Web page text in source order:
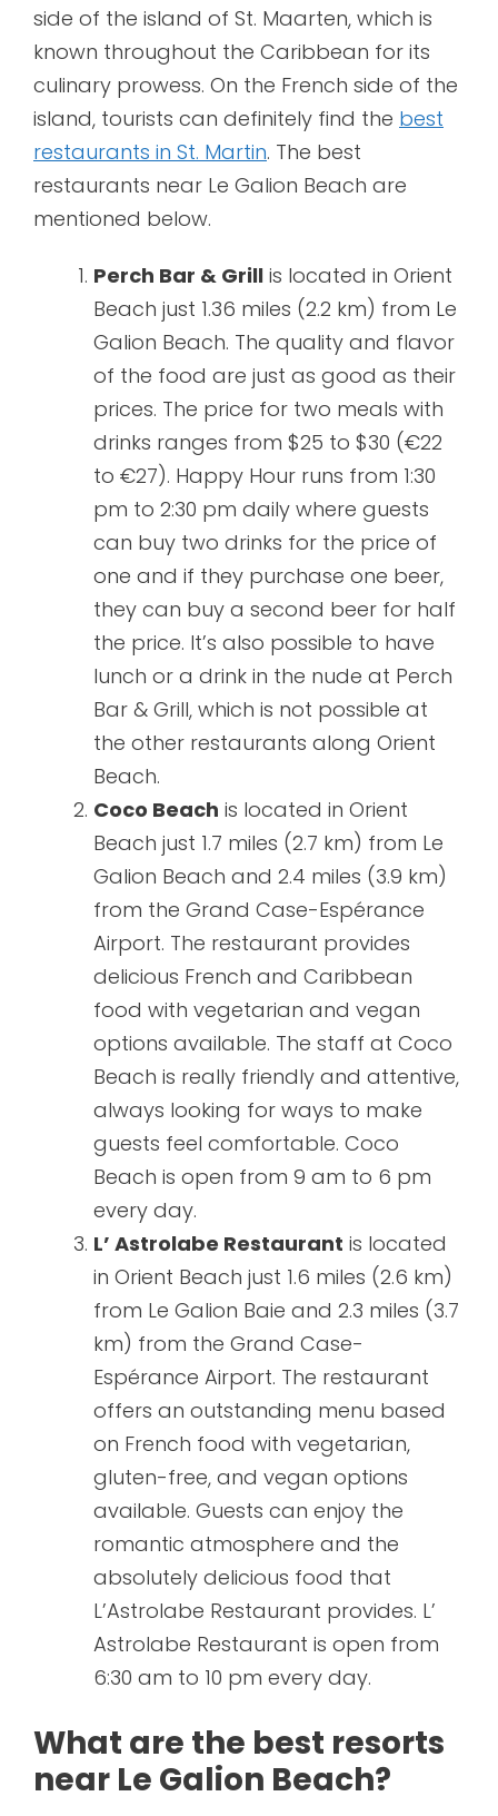
side of the island of St. Maarten, which is
known throughout the Caribbean for its
culinary prowess. On the French side of the
island, tourists can definitely find the best
restaurants in St. Martin. The best
restaurants near Le Galion Beach are
mentioned below.
Perch Bar & Grill is located in Orient
Beach just 1.36 miles (2.2 km) from Le
Galion Beach. The quality and flavor
of the food are just as good as their
prices. The price for two meals with
drinks ranges from $25 to $30 (€22
to €27). Happy Hour runs from 1:30
pm to 2:30 pm daily where guests
can buy two drinks for the price of
one and if they purchase one beer,
they can buy a second beer for half
the price. It’s also possible to have
lunch or a drink in the nude at Perch
Bar & Grill, which is not possible at
the other restaurants along Orient
Beach.
Coco Beach is located in Orient
Beach just 1.7 miles (2.7 km) from Le
Galion Beach and 2.4 miles (3.9 km)
from the Grand Case-Espérance
Airport. The restaurant provides
delicious French and Caribbean
food with vegetarian and vegan
options available. The staff at Coco
Beach is really friendly and attentive,
always looking for ways to make
guests feel comfortable. Coco
Beach is open from 9 am to 6 pm
every day.
L’ Astrolabe Restaurant is located
in Orient Beach just 1.6 miles (2.6 km)
from Le Galion Baie and 2.3 miles (3.7
km) from the Grand Case-
Espérance Airport. The restaurant
offers an outstanding menu based
on French food with vegetarian,
gluten-free, and vegan options
available. Guests can enjoy the
romantic atmosphere and the
absolutely delicious food that
L’Astrolabe Restaurant provides. L’
Astrolabe Restaurant is open from
6:30 am to 10 pm every day.
What are the best resorts
near Le Galion Beach?